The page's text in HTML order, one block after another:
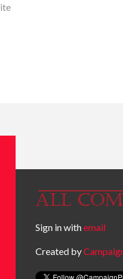
Sign in withemail
Created by